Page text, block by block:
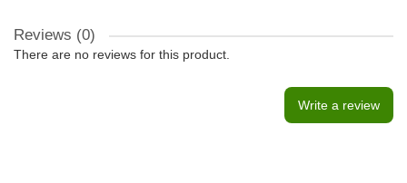
Reviews (0)
There are no reviews for this product.
Write a review